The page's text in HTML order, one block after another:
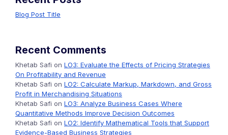
Blog Post Title
Recent Comments
Khetab Safi on LO3: Evaluate the Effects of Pricing Strategies
On Profitability and Revenue
Khetab Safi on LO2: Calculate Markup, Markdown, and Gross
Profit in Merchandising Situations
Khetab Safi on LO3: Analyze Business Cases Where
Quantitative Methods Improve Decision Outcomes
Khetab Safi on LO2: Identify Mathematical Tools that Support
Evidence-Based Business Strategies